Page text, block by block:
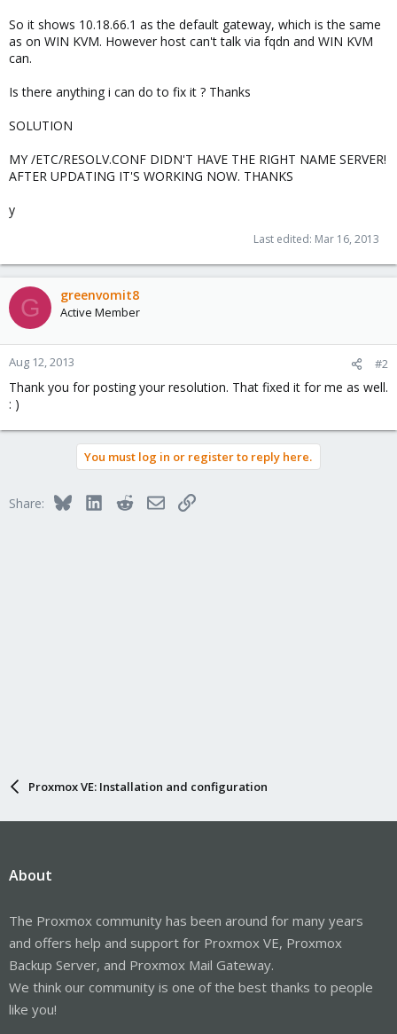
So it shows 10.18.66.1 as the default gateway, which is the same
as on WIN KVM. However host can't talk via fqdn and WIN KVM
can.
Is there anything i can do to fix it ? Thanks
SOLUTION
MY /ETC/RESOLV.CONF DIDN'T HAVE THE RIGHT NAME SERVER!
AFTER UPDATING IT'S WORKING NOW. THANKS
y
Last edited: Mar 16, 2013
G greenvomit8
Active Member
Aug 12, 2013 #2
Thank you for posting your resolution. That fixed it for me as well.
: )
You must log in or register to reply here.
Share: BlueskyLinkedInRedditEmailLink
Proxmox VE: Installation and configuration
About
The Proxmox community has been around for many years
and offers help and support for Proxmox VE, Proxmox
Backup Server, and Proxmox Mail Gateway.
We think our community is one of the best thanks to people
like you!